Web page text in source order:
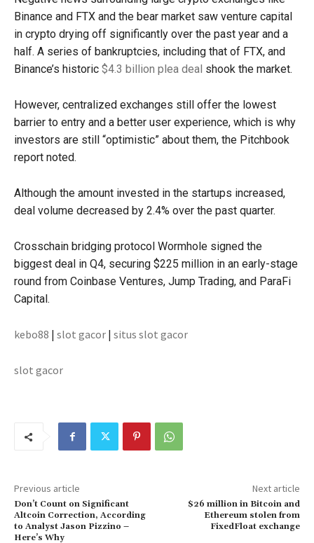
Binance and FTX and the bear market saw venture capital
in crypto drying off significantly over the past year and a
half. A series of bankruptcies, including that of FTX, and
Binance’s historic $4.3 billion plea deal shook the market.
However, centralized exchanges still offer the lowest
barrier to entry and a better user experience, which is why
investors are still “optimistic” about them, the Pitchbook
report noted.
Although the amount invested in the startups increased,
deal volume decreased by 2.4% over the past quarter.
Crosschain bridging protocol Wormhole signed the
biggest deal in Q4, securing $225 million in an early-stage
round from Coinbase Ventures, Jump Trading, and ParaFi
Capital.
kebo88 | slot gacor | situs slot gacor
slot gacor
Previous article
Don’t Count on Significant
Altcoin Correction, According
to Analyst Jason Pizzino –
Here’s Why
Next article
$26 million in Bitcoin and
Ethereum stolen from
FixedFloat exchange